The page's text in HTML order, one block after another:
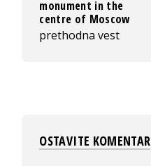
monument in the
centre of Moscow
prethodna vest
OSTAVITE KOMENTAR